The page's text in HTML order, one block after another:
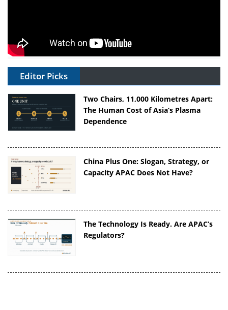
Editor Picks
Two Chairs, 11,000 Kilometres Apart:
The Human Cost of Asia’s Plasma
Dependence
China Plus One: Slogan, Strategy, or
Capacity APAC Does Not Have?
The Technology Is Ready. Are APAC’s
Regulators?